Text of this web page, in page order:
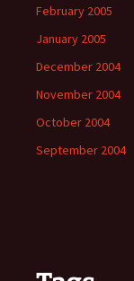
February 2005
January 2005
December 2004
November 2004
October 2004
September 2004